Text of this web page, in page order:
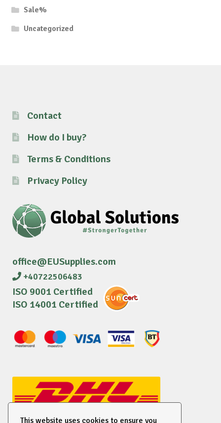
This website uses cookies to ensure you
Sale%
Uncategorized
Contact
How do I buy?
Terms & Conditions
Privacy Policy
office@EUSupplies.com
+40722506483
ISO 9001 Certified
ISO 14001 Certified